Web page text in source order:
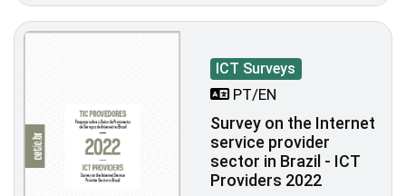
ICT Surveys
PT/EN
Survey on the Internet
service provider
sector in Brazil - ICT
Providers 2022